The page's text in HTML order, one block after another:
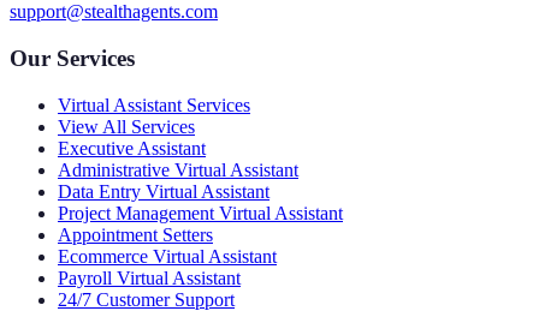
support@stealthagents.com
Our Services
Virtual Assistant Services
View All Services
Executive Assistant
Administrative Virtual Assistant
Data Entry Virtual Assistant
Project Management Virtual Assistant
Appointment Setters
Ecommerce Virtual Assistant
Payroll Virtual Assistant
24/7 Customer Support